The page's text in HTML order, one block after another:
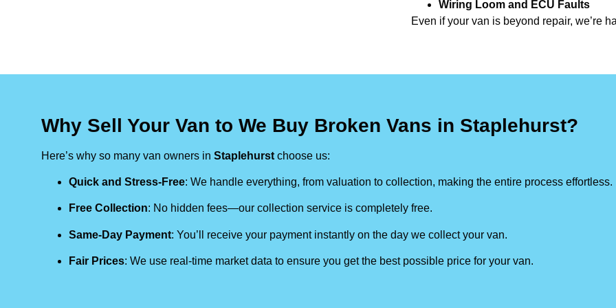
Wiring Loom and ECU Faults
Even if your van is beyond repair, we’re
Why Sell Your Van to We Buy Broken Vans in Staplehurst?
Here’s why so many van owners in Staplehurst choose us:
Quick and Stress-Free: We handle everything, from valuation to collection, making the entire process effortless.
Free Collection: No hidden fees—our collection service is completely free.
Same-Day Payment: You’ll receive your payment instantly on the day we collect your van.
Fair Prices: We use real-time market data to ensure you get the best possible price for your van.